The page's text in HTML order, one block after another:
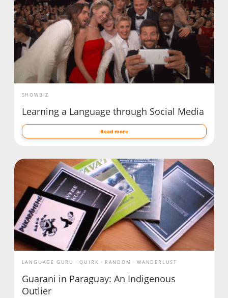
SHOWBIZ
Learning a Language through Social Media
Read more
LANGUAGE GURU QUIRK RANDOM WANDERLUST
Guarani in Paraguay: An Indigenous
Outlier